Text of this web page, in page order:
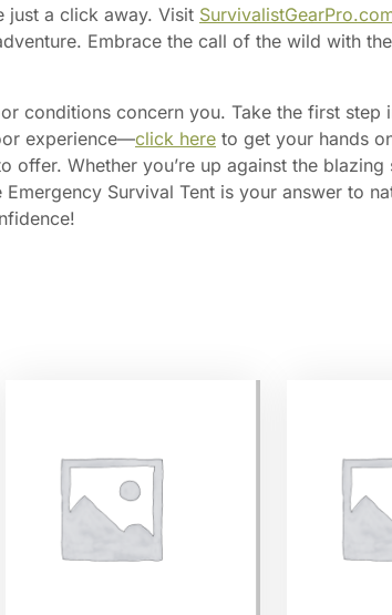
just a click away. Visit
Embrace the call of the wild with
conditions concern you. Take the first step
experience—click here to get your hands
offer. Whether you’re up against the blazing
Survival Tent is your answer to